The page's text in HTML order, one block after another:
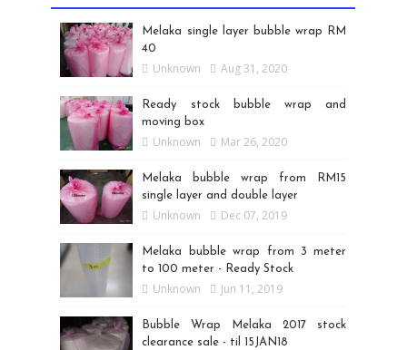
Melaka single layer bubble wrap RM
40
Unknown Aug 31, 2020
Ready stock bubble wrap and
moving box
Unknown Mar 26, 2020
Melaka bubble wrap from RM15
single layer and double layer
Unknown Dec 07, 2019
Melaka bubble wrap from 3 meter
to 100 meter - Ready Stock
Unknown Jun 11, 2019
Bubble Wrap Melaka 2017 stock
clearance sale - til 15JAN18